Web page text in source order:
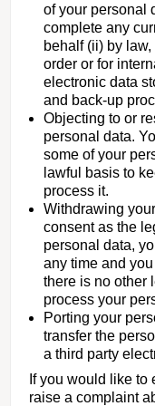
of your personal
complete any
behalf (ii) by
order or for
electronic data
and back-up
Objecting to or
personal data.
some of your
lawful basis to
process it.
Withdrawing
consent as the
personal data,
any time and
there is no other
process your
Porting your
transfer the
a third party
If you would like to
raise a complaint